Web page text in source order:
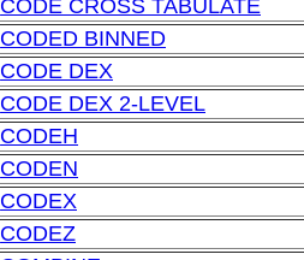
CODE CROSS TABULATE
CODED BINNED
CODE DEX
CODE DEX 2-LEVEL
CODEH
CODEN
CODEX
CODEZ